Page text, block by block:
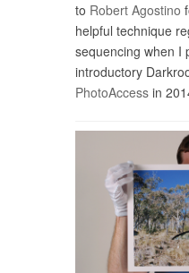
to Robert Agostino
helpful technique
sequencing when I
introductory
PhotoAccess in